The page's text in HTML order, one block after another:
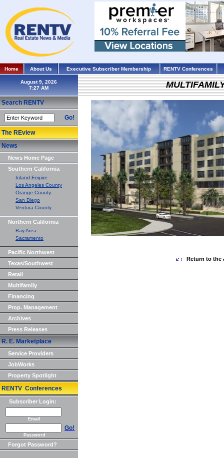
Home About Us Executive Subscriber Membership RENTV Conferences
August 9, 2026
Search RENTV
Go!
The REview
News
News Home Page
Southern California
Inland Empire
Los Angeles County
Orange County
San Diego
Ventura County
Northern California
Bay Area
Sacramento
Pacific Northwest
Texas/Southwest
Retail
Multifamily
Financing
Prop. Management
Archives
Press Releases
R. E. Marketplace
Service Providers
JobWorks
Property Spotlight
RENTV Conferences
Subscriber Login:
Email
Go!
Password
Forgot Password?
Return to the